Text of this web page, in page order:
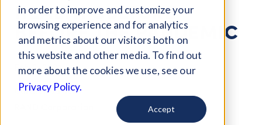
in order to improve and customize your
browsing experience and for analytics
and metrics about our visitors both on
this website and other media. To find out
more about the cookies we use, see our
Privacy Policy.
Accept
HEALTH CULTURE
BEFORE THE PANDEMIC
Feb 2, 2021
Curated Article